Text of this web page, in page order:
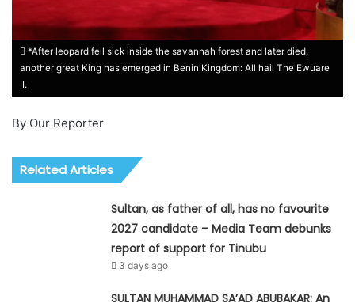
*After leopard fell sick inside the savannah forest and later died,
another great King has emerged in Benin Kingdom: All hail The Ewuare
II.
By Our Reporter
Related Articles
Sultan, as father of all, has no favourite
2027 candidate – Media Team debunks
report of support for Tinubu
3 days ago
SULTAN MUHAMMAD SA’AD ABUBAKAR: An